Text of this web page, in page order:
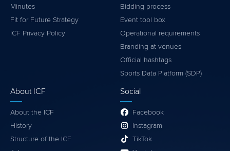
Minutes
Fit for Future Strategy
ICF Privacy Policy
Bidding process
Event tool box
Operational requirements
Branding at venues
Official hashtags
Sports Data Platform (SDP)
About ICF
About the ICF
History
Structure of the ICF
Social
Facebook
Instagram
TikTok